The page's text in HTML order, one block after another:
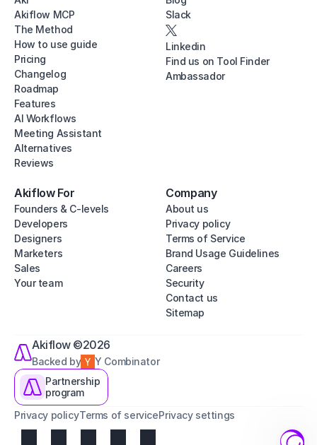
Akiflow MCP
The Method
How to use guide
Pricing
Changelog
Roadmap
Features
AI Workflows
Meeting Assistant
Alternatives
Reviews
Slack
Linkedin
Find us on Tool Finder
Ambassador
Akiflow For
Founders & C-levels
Developers
Designers
Marketers
Sales
Your team
Company
About us
Privacy policy
Terms of Service
Brand Usage Guidelines
Careers
Security
Contact us
Sitemap
Akiflow ©2026
Backed by
Y Combinator
Partnership
program
Privacy policyTerms of servicePrivacy settings